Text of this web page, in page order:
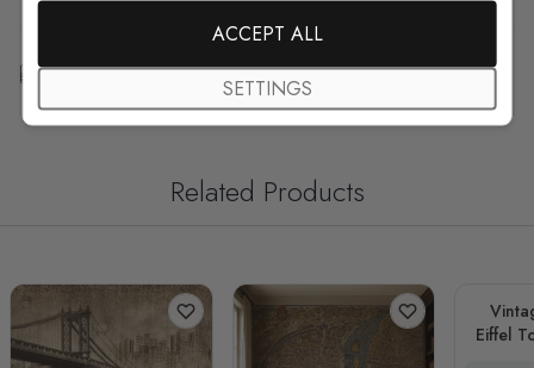
Free Customization
Related Products
Eiffel
ACCEPT ALL
SETTINGS